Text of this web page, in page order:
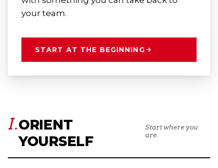
your team.
START AT THE BEGINNING
I.ORIENT
YOURSELF
Start where you
are.